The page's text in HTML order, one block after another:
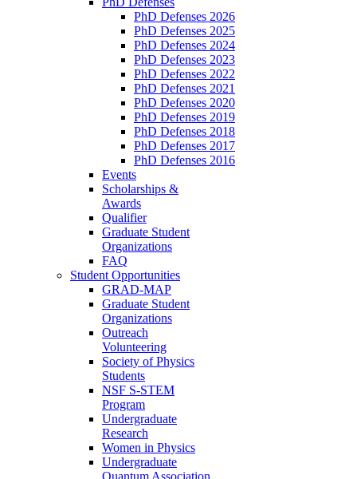
PhD Defenses 2026
PhD Defenses 2025
PhD Defenses 2024
PhD Defenses 2023
PhD Defenses 2022
PhD Defenses 2021
PhD Defenses 2020
PhD Defenses 2019
PhD Defenses 2018
PhD Defenses 2017
PhD Defenses 2016
Events
Scholarships &
Awards
Qualifier
Graduate Student
Organizations
FAQ
Student Opportunities
GRAD-MAP
Graduate Student
Organizations
Outreach
Volunteering
Society of Physics
Students
NSF S-STEM
Program
Undergraduate
Research
Women in Physics
Undergraduate
Quantum Association